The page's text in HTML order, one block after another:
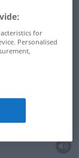
for
Personalised